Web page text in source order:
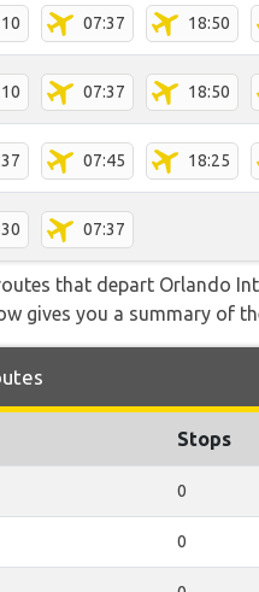
07:37 18:50
07:37 18:50
07:45 18:25
07:37
that depart Orlando
gives you a summary of
Stops
0
0